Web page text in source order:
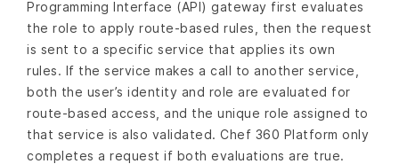
Programming Interface (API) gateway first evaluates
the role to apply route-based rules, then the request
is sent to a specific service that applies its own
rules. If the service makes a call to another service,
both the user’s identity and role are evaluated for
route-based access, and the unique role assigned to
that service is also validated. Chef 360 Platform only
completes a request if both evaluations are true.